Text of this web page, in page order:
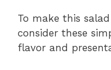
To make this
consider these
flavor and